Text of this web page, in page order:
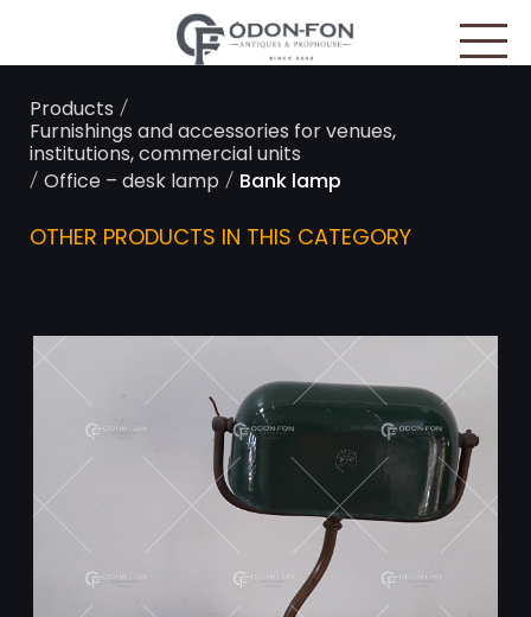
Products /
Furnishings and accessories for venues,
institutions, commercial units
/Office – desk lamp / Bank lamp
OTHER PRODUCTS IN THIS CATEGORY
Cookies management panel